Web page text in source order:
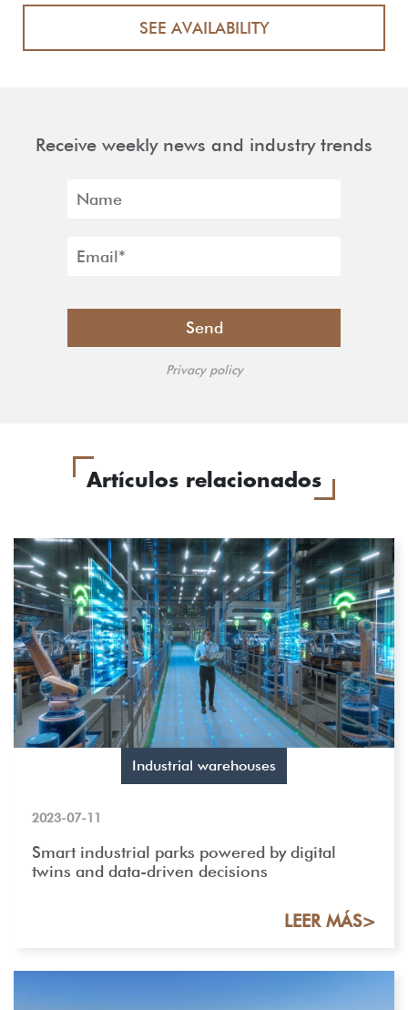
SEE AVAILABILITY
Receive weekly news and industry trends
Privacy policy
Artículos relacionados
Industrial warehouses
2023-07-11
Smart industrial parks powered by digital
twins and data-driven decisions
LEER MÁS>